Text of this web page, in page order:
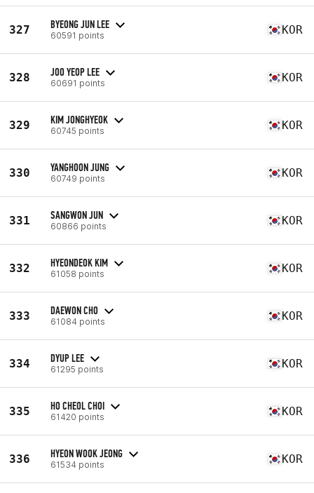
327 BYEONG JUN LEE
60591 points KOR
328 JOO YEOP LEE
60691 points KOR
329 KIM JONGHYEOK
60745 points KOR
330 YANGHOON JUNG
60749 points KOR
331 SANGWON JUN
60866 points KOR
332 HYEONDEOK KIM
61058 points KOR
333 DAEWON CHO
61084 points KOR
334 DYUP LEE
61295 points KOR
335 HO CHEOL CHOI
61420 points KOR
336 HYEON WOOK JEONG
61534 points KOR